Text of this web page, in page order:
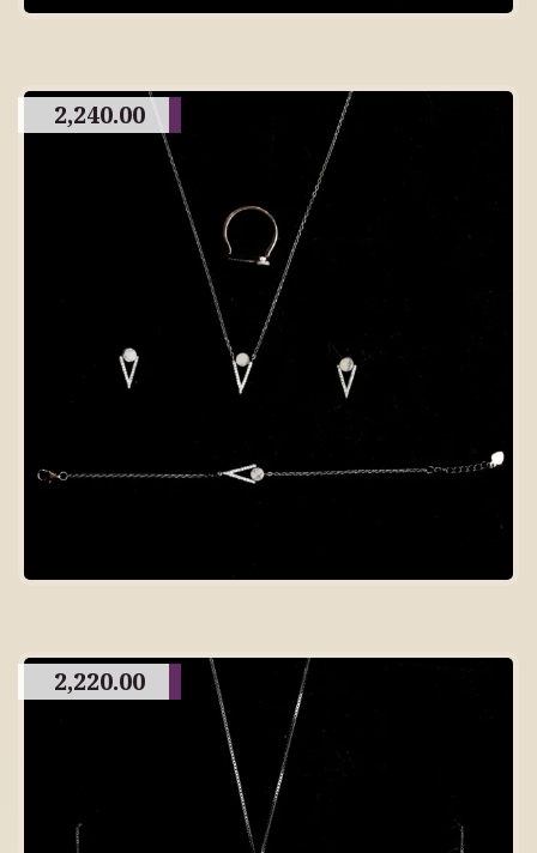
2,240.00
2,220.00